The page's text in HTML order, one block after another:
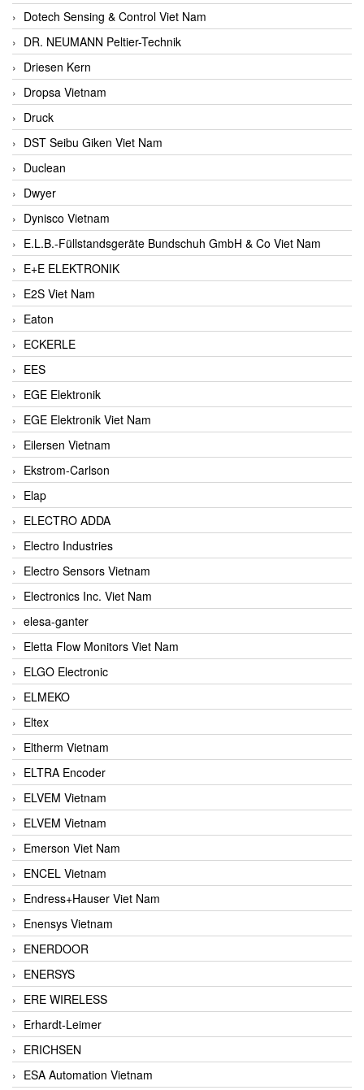
Dotech Sensing & Control Viet Nam
DR. NEUMANN Peltier-Technik
Driesen Kern
Dropsa Vietnam
Druck
DST Seibu Giken Viet Nam
Duclean
Dwyer
Dynisco Vietnam
E.L.B.-Füllstandsgeräte Bundschuh GmbH & Co Viet Nam
E+E ELEKTRONIK
E2S Viet Nam
Eaton
ECKERLE
EES
EGE Elektronik
EGE Elektronik Viet Nam
Eilersen Vietnam
Ekstrom-Carlson
Elap
ELECTRO ADDA
Electro Industries
Electro Sensors Vietnam
Electronics Inc. Viet Nam
elesa-ganter
Eletta Flow Monitors Viet Nam
ELGO Electronic
ELMEKO
Eltex
Eltherm Vietnam
ELTRA Encoder
ELVEM Vietnam
ELVEM Vietnam
Emerson Viet Nam
ENCEL Vietnam
Endress+Hauser Viet Nam
Enensys Vietnam
ENERDOOR
ENERSYS
ERE WIRELESS
Erhardt-Leimer
ERICHSEN
ESA Automation Vietnam